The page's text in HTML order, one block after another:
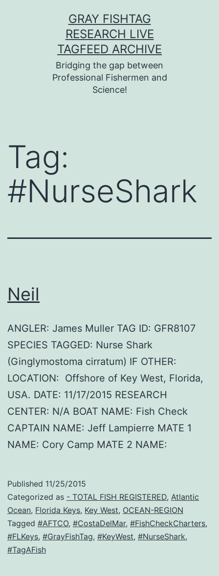
GRAY FISHTAG
RESEARCH LIVE
TAGFEED ARCHIVE
Bridging the gap between
Professional Fishermen and
Science!
Tag:
#NurseShark
Neil
ANGLER: James Muller TAG ID: GFR8107
SPECIES TAGGED: Nurse Shark
(Ginglymostoma cirratum) IF OTHER:
LOCATION: Offshore of Key West, Florida,
USA. DATE: 11/17/2015 RESEARCH
CENTER: N/A BOAT NAME: Fish Check
CAPTAIN NAME: Jeff Lampierre MATE 1
NAME: Cory Camp MATE 2 NAME:
Published 11/25/2015
Categorized as - TOTAL FISH REGISTERED, Atlantic
Ocean, Florida Keys, Key West, OCEAN-REGION
Tagged #AFTCO, #CostaDelMar, #FishCheckCharters,
#FLKeys, #GrayFishTag, #KeyWest, #NurseShark,
#TagAFish